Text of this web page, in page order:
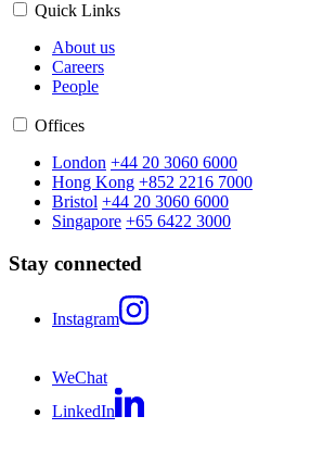
Quick Links
About us
Careers
People
Offices
London +44 20 3060 6000
Hong Kong +852 2216 7000
Bristol +44 20 3060 6000
Singapore +65 6422 3000
Stay connected
Instagram
WeChat
LinkedIn